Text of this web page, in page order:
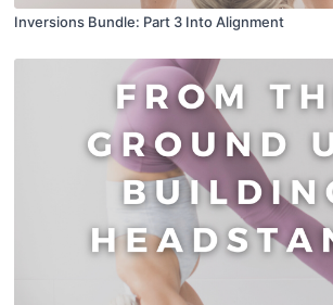
Inversions Bundle: Part 3 Into Alignment